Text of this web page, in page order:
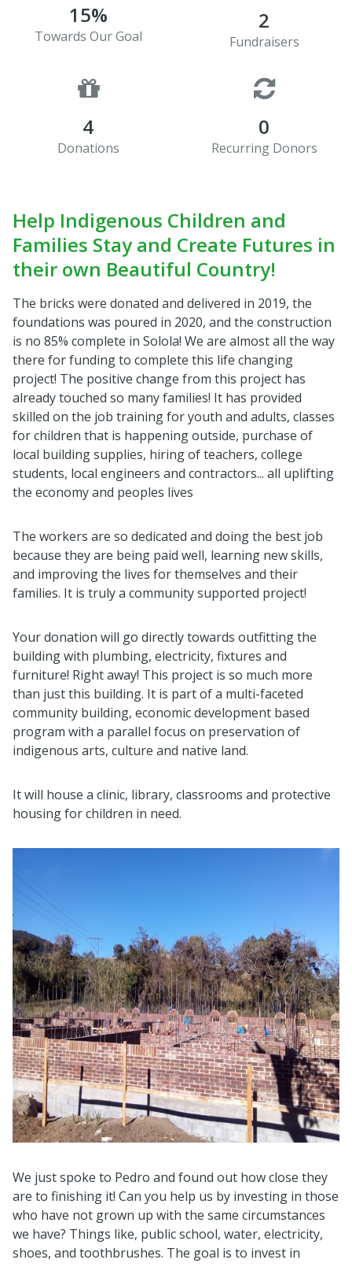
15%
Towards Our Goal
2
Fundraisers
4
Donations
0
Recurring Donors
Help Indigenous Children and
Families Stay and Create Futures in
their own Beautiful Country!
The bricks were donated and delivered in 2019, the
foundations was poured in 2020, and the construction
is no 85% complete in Solola! We are almost all the way
there for funding to complete this life changing
project! The positive change from this project has
already touched so many families! It has provided
skilled on the job training for youth and adults, classes
for children that is happening outside, purchase of
local building supplies, hiring of teachers, college
students, local engineers and contractors... all uplifting
the economy and peoples lives
The workers are so dedicated and doing the best job
because they are being paid well, learning new skills,
and improving the lives for themselves and their
families. It is truly a community supported project!
Your donation will go directly towards outfitting the
building with plumbing, electricity, fixtures and
furniture! Right away! This project is so much more
than just this building. It is part of a multi-faceted
community building, economic development based
program with a parallel focus on preservation of
indigenous arts, culture and native land.
It will house a clinic, library, classrooms and protective
housing for children in need.
We just spoke to Pedro and found out how close they
are to finishing it! Can you help us by investing in those
who have not grown up with the same circumstances
we have? Things like, public school, water, electricity,
shoes, and toothbrushes. The goal is to invest in